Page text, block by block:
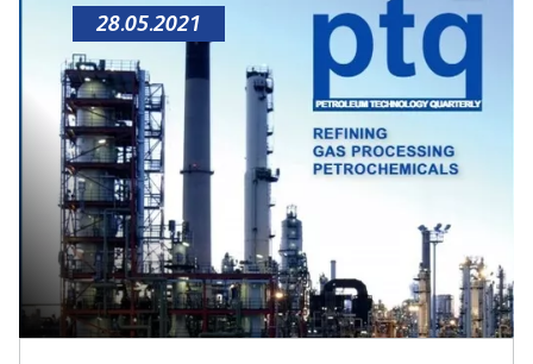
28.05.2021